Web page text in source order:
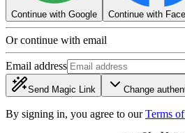
Continue with Google Continue with
Or continue with email
Email address
Send Magic Link Change
By signing in, you agree to our Terms